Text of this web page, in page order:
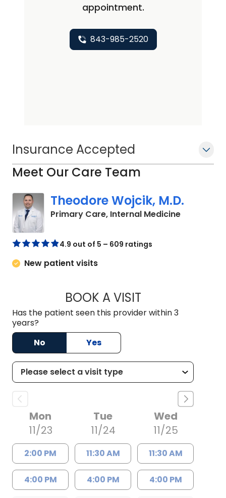
Insurance Accepted
Meet Our Care Team
Theodore Wojcik, M.D.
Primary Care, Internal Medicinein Bluffton,
4.9 out of 5 – 609 ratings
New patient visits
BOOK A VISITTHEODORE
Has the patient seen this provider within 3
years?
No
Yes
Mon
11/23
2:00 PM
4:00 PM
Tue
11/24
11:30 AM
4:00 PM
Wed
11/25
11:30 AM
4:00 PM
appointment.
843-985-2520